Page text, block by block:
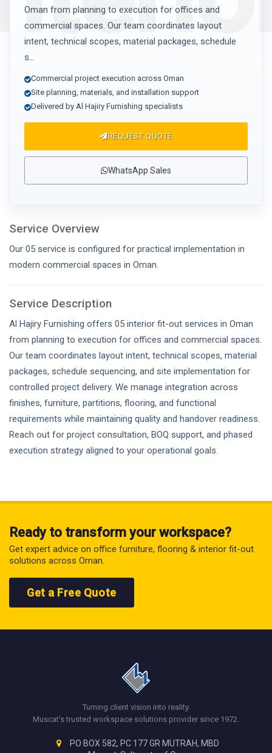
Oman from planning to execution for offices and
commercial spaces. Our team coordinates layout
intent, technical scopes, material packages, schedule
s...
Commercial project execution across Oman
Site planning, materials, and installation support
Delivered by Al Hajiry Furnishing specialists
REQUEST QUOTE
WhatsApp Sales
Service Overview
Our 05 service is configured for practical implementation in
modern commercial spaces in Oman.
Service Description
Al Hajiry Furnishing offers 05 interior fit-out services in Oman
from planning to execution for offices and commercial spaces.
Our team coordinates layout intent, technical scopes, material
packages, schedule sequencing, and site implementation for
controlled project delivery. We manage integration across
finishes, furniture, partitions, flooring, and functional
requirements while maintaining quality and handover readiness.
Reach out for project consultation, BOQ support, and phased
execution strategy aligned to your operational goals.
Ready to transform your workspace?
Get expert advice on office furniture, flooring & interior fit-out
solutions across Oman.
Get a Free Quote
Turning client vision into reality.
Muscat's trusted workspace solutions provider since 1972.
PO BOX 582, PC 177 GR MUTRAH, MBD